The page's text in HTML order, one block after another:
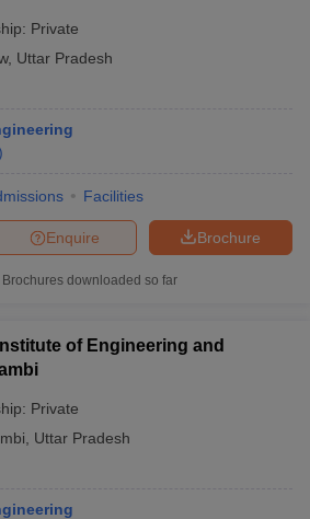
Private
, Uttar Pradesh
Facilities
Brochure
Enquire
Brochures downloaded so far
of Engineering and
Private
Uttar Pradesh